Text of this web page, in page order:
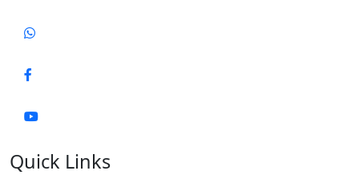
Quick Links